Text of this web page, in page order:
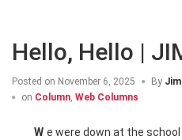
Hello, Hello |
Posted on November 6, 2025 By
on Column, Web Columns
We were down at the school last week picking up our